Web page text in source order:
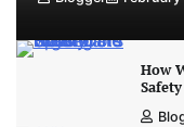
How